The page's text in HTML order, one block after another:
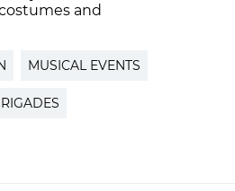
and
MUSICAL EVENTS